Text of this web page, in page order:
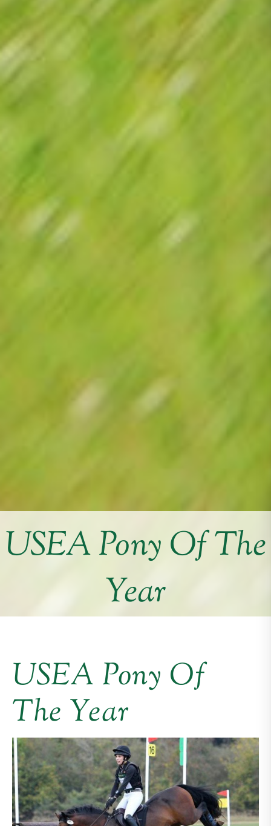
USEA Pony Of The
Year
USEA Pony Of
The Year